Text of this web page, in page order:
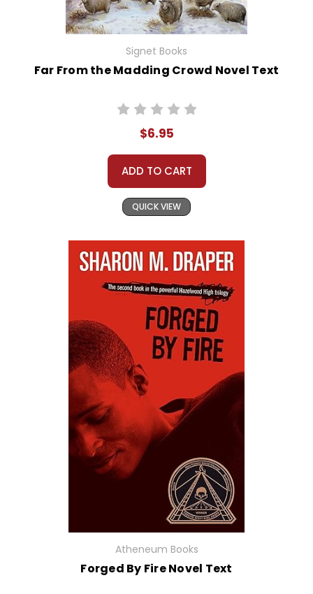
Signet Books
Far From the Madding Crowd Novel Text
$6.95
ADD TO CART
QUICK VIEW
Atheneum Books
Forged By Fire Novel Text